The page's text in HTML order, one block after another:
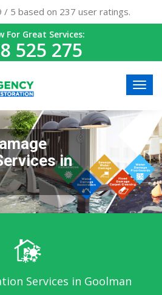
/ 5 based on 237 user ratings.
For Great Services:
525 275
in
Services in Goolman